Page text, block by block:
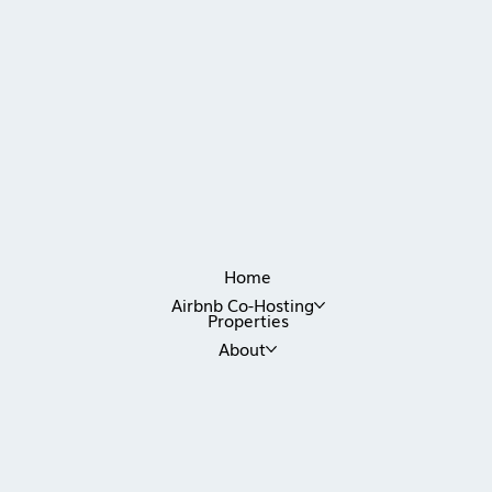
Home
Airbnb Co-Hosting
Properties
About